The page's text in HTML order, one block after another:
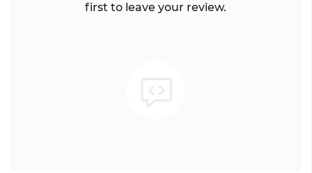
first to leave your review.